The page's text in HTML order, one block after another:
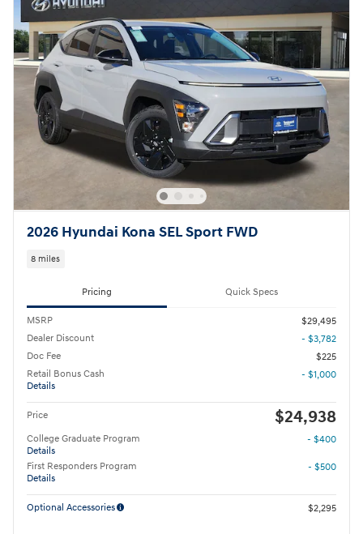
2026 Hyundai Kona SEL Sport FWD
8 miles
Pricing Quick Specs
MSRP
$29,495
Dealer Discount
- $3,782
Doc Fee
$225
Retail Bonus Cash
Details
- $1,000
Price $24,938
College Graduate Program
Details
- $400
First Responders Program
Details
- $500
Optional Accessories $2,295